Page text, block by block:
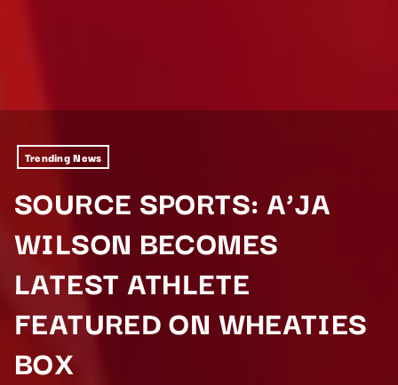
Trending News
SOURCE SPORTS: A’JA
WILSON BECOMES
LATEST ATHLETE
FEATURED ON WHEATIES
BOX